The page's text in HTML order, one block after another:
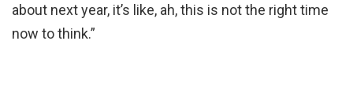
about next year, it’s like, ah, this is not the right time
now to think.”